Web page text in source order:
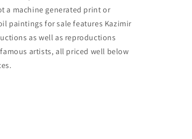
a machine generated print or
paintings for sale features Kazimir
as well as reproductions
artists, all priced well below